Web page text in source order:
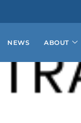
NEWS ABOUT